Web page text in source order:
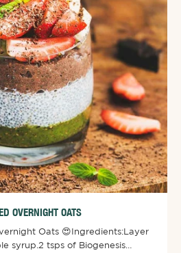
OVERNIGHT OATS
Oats 😍⁠⁠Ingredients:⁠Layer
syrup.⁠2 tsps of Biogenesis